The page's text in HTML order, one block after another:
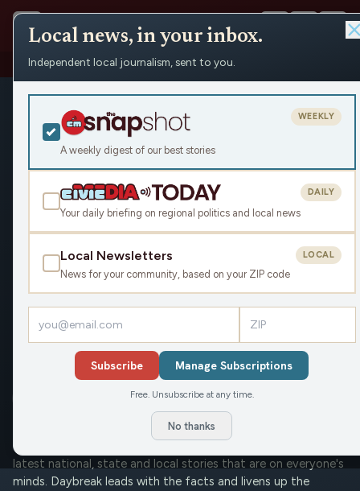
Shows › Daybreak w/ Brian and Jamie
Daybreak w/ Brian and Jamie
BN Brian NoonanMon-Fri
Wisconsin wakes up with Brian Noonan and Jamie Martinson
on the Civic Media Network. Brian and Jamie discuss the
latest national, state and local stories that are on everyone's
minds. Daybreak leads with the facts and livens up the
Local news, in your inbox.
Independent local journalism, sent to you.
A weekly digest of our best stories
WEEKLY
Your daily briefing on regional politics and local news
DAILY
Local Newsletters
News for your community, based on your ZIP code
LOCAL
Subscribe Manage Subscriptions
Free. Unsubscribe at any time.
No thanks